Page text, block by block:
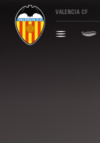
VALENCIA CF